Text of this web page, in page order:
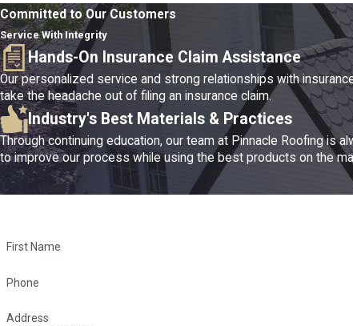
Committed to Our Customers
Service With Integrity
Hands-On Insurance Claim Assistance
Our personalized service and strong relationships with
take the headache out of filing an insurance claim.
Industry's Best Materials & Practices
Through continuing education, our team at Pinnacle Roofing is
to improve our process while using the best products on the
First Name
Phone
Address